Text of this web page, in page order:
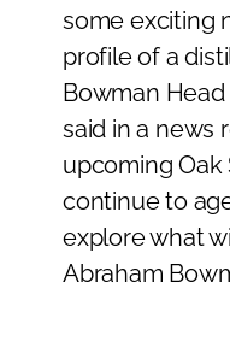
some exciting
profile of a
Bowman
said in a news
upcoming Oak
continue to
explore what
Abraham